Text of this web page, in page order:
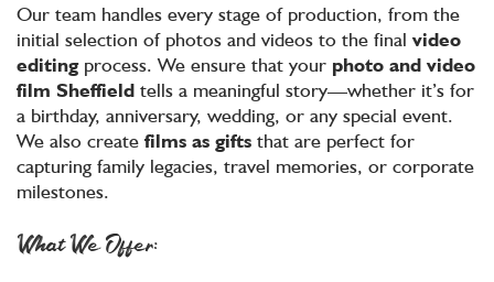
Our team handles every stage of production, from the
initial selection of photos and videos to the final video
editingprocess. We ensure that your photo and video
film Sheffield tells a meaningful story—whether it’s for
a birthday, anniversary, wedding, or any special event.
We also create films as gifts that are perfect for
capturing family legacies, travel memories, or corporate
milestones.
What We Offer: